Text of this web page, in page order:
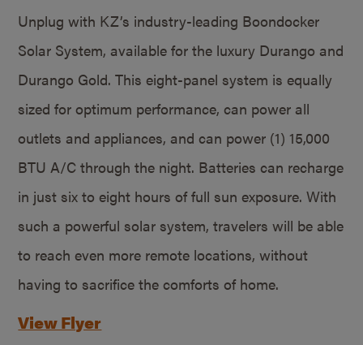
Unplug with KZ’s industry-leading Boondocker
Solar System, available for the luxury Durango and
Durango Gold. This eight-panel system is equally
sized for optimum performance, can power all
outlets and appliances, and can power (1) 15,000
BTU A/C through the night. Batteries can recharge
in just six to eight hours of full sun exposure. With
such a powerful solar system, travelers will be able
to reach even more remote locations, without
having to sacrifice the comforts of home.
View Flyer